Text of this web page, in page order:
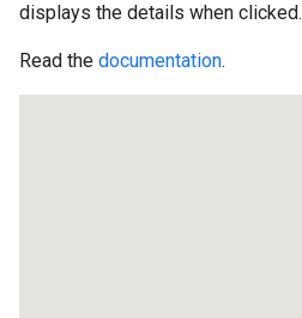
displays the details when clicked.
Read the documentation.